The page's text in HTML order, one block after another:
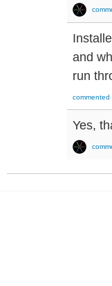
and
run
commented
Yes,